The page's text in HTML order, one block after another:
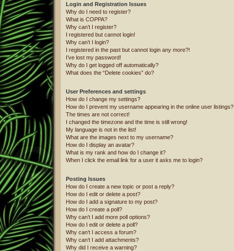
Login and Registration Issues
Why do I need to register?
What is COPPA?
Why can’t I register?
I registered but cannot login!
Why can’t I login?
I registered in the past but cannot login any more?!
I’ve lost my password!
Why do I get logged off automatically?
What does the “Delete cookies” do?
User Preferences and settings
How do I change my settings?
How do I prevent my username appearing in the online user listings?
The times are not correct!
I changed the timezone and the time is still wrong!
My language is not in the list!
What are the images next to my username?
How do I display an avatar?
What is my rank and how do I change it?
When I click the email link for a user it asks me to login?
Posting Issues
How do I create a new topic or post a reply?
How do I edit or delete a post?
How do I add a signature to my post?
How do I create a poll?
Why can’t I add more poll options?
How do I edit or delete a poll?
Why can’t I access a forum?
Why can’t I add attachments?
Why did I receive a warning?